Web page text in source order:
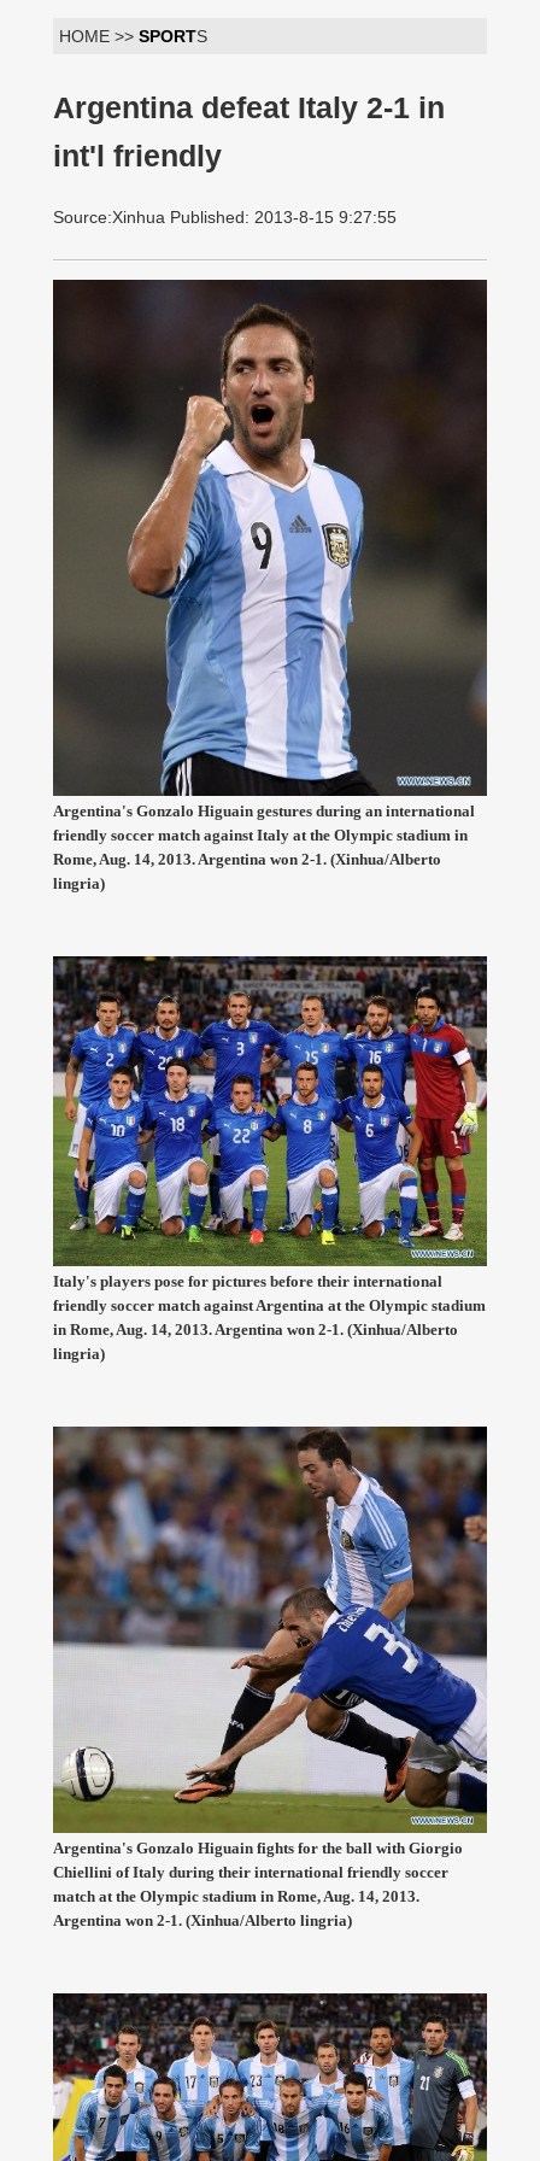
HOME >> SPORTS
Argentina defeat Italy 2-1 in
int'l friendly
Source:Xinhua Published: 2013-8-15 9:27:55
Argentina's Gonzalo Higuain gestures during an international
friendly soccer match against Italy at the Olympic stadium in
Rome, Aug. 14, 2013. Argentina won 2-1. (Xinhua/Alberto
lingria)
Italy's players pose for pictures before their international
friendly soccer match against Argentina at the Olympic stadium
in Rome, Aug. 14, 2013. Argentina won 2-1. (Xinhua/Alberto
lingria)
Argentina's Gonzalo Higuain fights for the ball with Giorgio
Chiellini of Italy during their international friendly soccer
match at the Olympic stadium in Rome, Aug. 14, 2013.
Argentina won 2-1. (Xinhua/Alberto lingria)